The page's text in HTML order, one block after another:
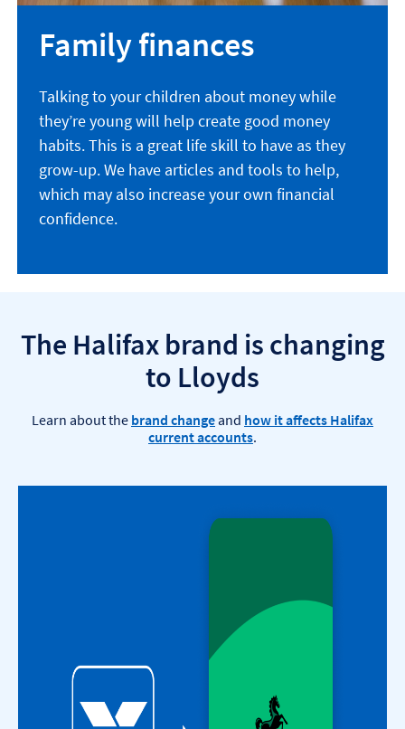
Family finances
Talking to your children about money while
they’re young will help create good money
habits. This is a great life skill to have as they
grow-up. We have articles and tools to help,
which may also increase your own financial
confidence.
The Halifax brand is changing
to Lloyds​
Learn about the brand changeand how it affects Halifax
current accounts.